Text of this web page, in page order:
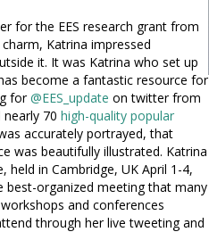
for the EES research grant from
Katrina impressed
it. It was Katrina who set up
become a fantastic resource for
for@EES_update on twitter from
70 high-quality popular
accurately portrayed, that
was beautifully illustrated. Katrina
held in Cambridge, UK April 1-4,
best-organized meeting that many
and conferences
through her live tweeting and